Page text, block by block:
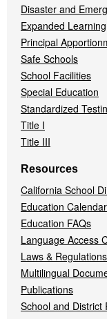
Disaster and
Expanded Learning
Principal
Safe Schools
School Facilities
Special Education
Standardized
Title I
Title III
Resources
California School
Education
Education FAQs
Language Access
Laws & Regulations
Multilingual
Publications
School and District